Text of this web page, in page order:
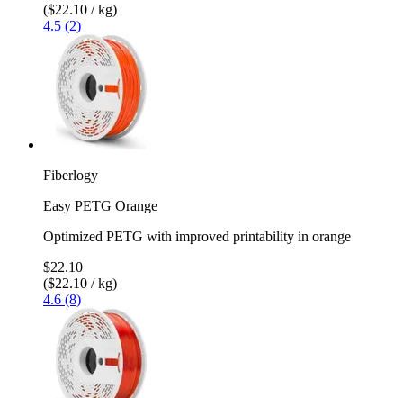
($22.10 / kg)
4.5 (2)
Fiberlogy
Easy PETG Orange
Optimized PETG with improved printability in orange
$22.10
($22.10 / kg)
4.6 (8)